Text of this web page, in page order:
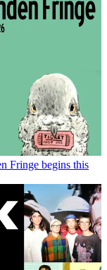
Fringe begins this